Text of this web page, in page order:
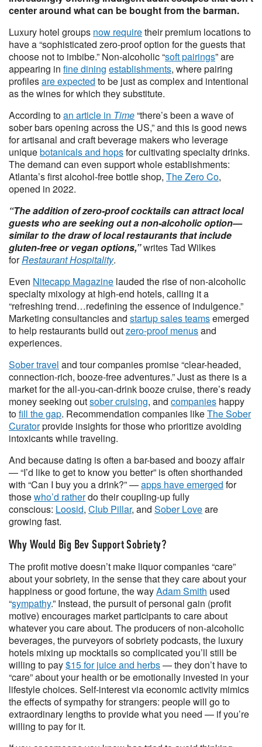
center around what can be bought from the barman.
Luxury hotel groups now requiretheir premium locations to
have a “sophisticated zero-proof option for the guests that
choose not to imbibe.” Non-alcoholic “soft pairings” are
appearing in fine dining establishments, where pairing
profilesare expected to be just as complex and intentional
as the wines for which they substitute.
According toan article in Time“there’s been a wave of
sober bars opening across the US,” and this is good news
for artisanal and craft beverage makers who leverage
uniquebotanicals and hopsfor cultivating specialty drinks.
The demand can even support whole establishments:
Atlanta’s first alcohol-free bottle shop, The Zero Co,
opened in 2022.
“The addition of zero-proof cocktails can attract local
guests who are seeking out a non-alcoholic option—
similar to the draw of local restaurants that include
gluten-free or vegan options,”writes Tad Wilkes
forRestaurant Hospitality.
Even Nitecapp Magazine lauded the rise of non-alcoholic
specialty mixology at high-end hotels, calling it a
“refreshing trend…redefining the essence of indulgence.”
Marketing consultancies and startup sales teamsemerged
to help restaurants build outzero-proof menusand
experiences.
Sober travel and tour companies promise “clear-headed,
connection-rich, booze-free adventures.” Just as there is a
market for the all-you-can-drink booze cruise, there’s ready
money seeking outsober cruising, and companies happy
tofill the gap. Recommendation companies likeThe Sober
Curatorprovide insights for those who prioritize avoiding
intoxicants while traveling.
And because dating is often a bar-based and boozy affair
— “I’d like to get to know you better” is often shorthanded
with “Can I buy you a drink?” —apps have emerged for
thosewho’d ratherdo their coupling-up fully
conscious: Loosid, Club Pillar, and Sober Loveare
growing fast.
Why Would Big Bev Support Sobriety?
The profit motive doesn’t make liquor companies “care”
about your sobriety, in the sense that they care about your
happiness or good fortune, the wayAdam Smith used
“sympathy.” Instead, the pursuit of personal gain (profit
motive) encourages market participants to care about
whatever you care about. The producers of non-alcoholic
beverages, the purveyors of sobriety podcasts, the luxury
hotels mixing up mocktails so complicated you’ll still be
willing to pay$15 for juice and herbs— they don’t have to
“care” about your health or be emotionally invested in your
lifestyle choices. Self-interest via economic activity mimics
the effects of sympathy for strangers: people will go to
extraordinary lengths to provide what you need — if you’re
willing to pay for it.